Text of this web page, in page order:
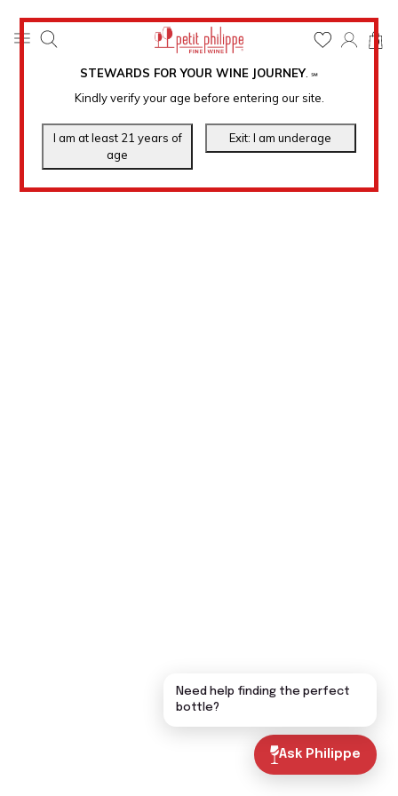
STEWARDS FOR YOUR WINE JOURNEY. ℠
Kindly verify your age before entering our site.
0
Ask Philippe
Need help finding the perfect
bottle?